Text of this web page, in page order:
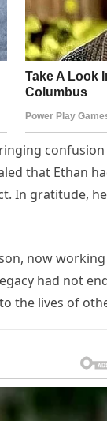
that Ethan
In gratitude,
now
had not
the lives of